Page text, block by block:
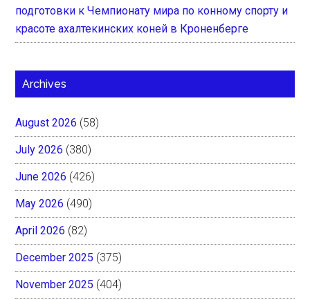
подготовки к Чемпионату мира по конному спорту и
красоте ахалтекинских коней в Кроненберге
Archives
August 2026 (58)
July 2026 (380)
June 2026 (426)
May 2026 (490)
April 2026 (82)
December 2025 (375)
November 2025 (404)